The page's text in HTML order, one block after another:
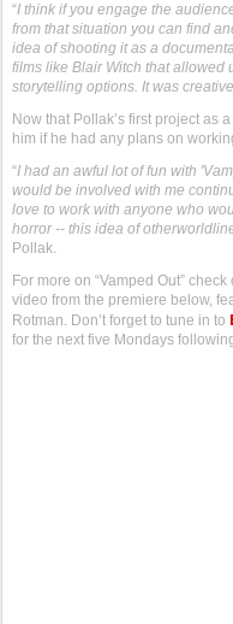
“I think if you engage the
from that situation you can find
idea of shooting it as a
films like Blair Witch that allowed
storytelling options. It was
Now that Pollak’s first project as
him if he had any plans on
“I had an awful lot of fun with
would be involved with me
love to work with anyone who
horror -- this idea of
Pollak.
For more on “Vamped Out”
video from the premiere below,
Rotman. Don’t forget to tune in to
for the next five Mondays